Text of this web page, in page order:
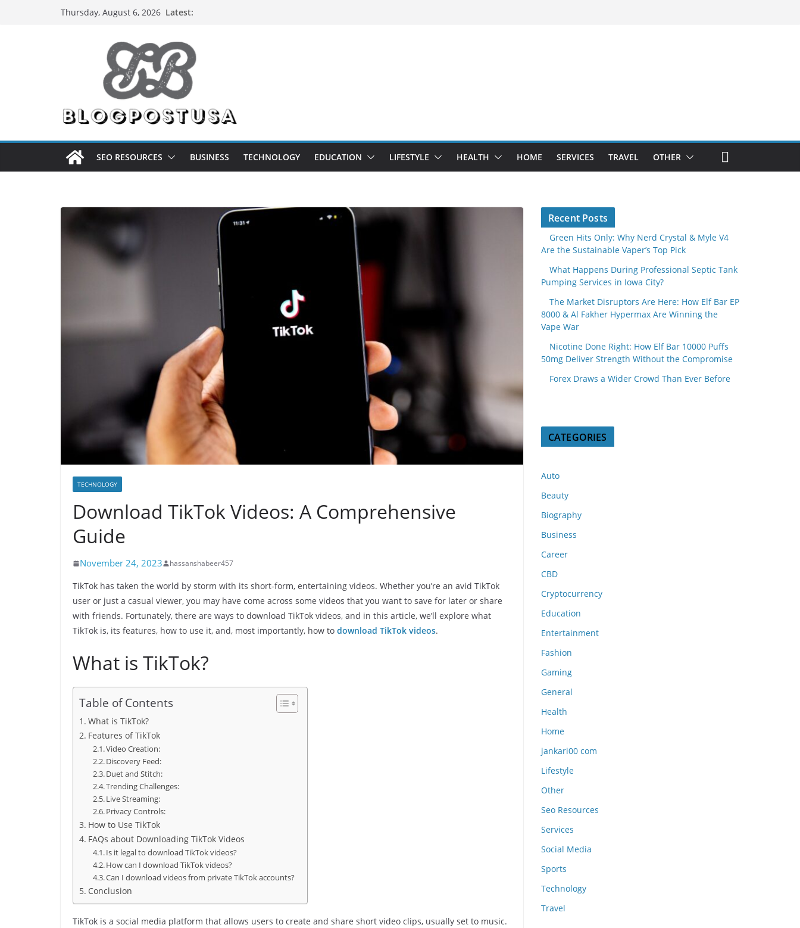
Thursday, August 6, 2026 Latest:
SEO RESOURCES BUSINESS TECHNOLOGY EDUCATION LIFESTYLE HEALTH HOME SERVICES TRAVEL OTHER
TECHNOLOGY
Download TikTok Videos: A Comprehensive
Guide
November 24, 2023 hassanshabeer457
TikTok has taken the world by storm with its short-form, entertaining videos. Whether you’re an avid TikTok
user or just a casual viewer, you may have come across some videos that you want to save for later or share
with friends. Fortunately, there are ways to download TikTok videos, and in this article, we’ll explore what
TikTok is, its features, how to use it, and, most importantly, how to download TikTok videos.
What is TikTok?
Table of Contents
What is TikTok?
Features of TikTok
Video Creation:
Discovery Feed:
Duet and Stitch:
Trending Challenges:
Live Streaming:
Privacy Controls:
How to Use TikTok
FAQs about Downloading TikTok Videos
Is it legal to download TikTok videos?
How can I download TikTok videos?
Can I download videos from private TikTok accounts?
Conclusion
TikTok is a social media platform that allows users to create and share short video clips, usually set to music.
Recent Posts
Green Hits Only: Why Nerd Crystal & Myle V4
Are the Sustainable Vaper’s Top Pick
What Happens During Professional Septic Tank
Pumping Services in Iowa City?
The Market Disruptors Are Here: How Elf Bar EP
8000 & Al Fakher Hypermax Are Winning the
Vape War
Nicotine Done Right: How Elf Bar 10000 Puffs
50mg Deliver Strength Without the Compromise
Forex Draws a Wider Crowd Than Ever Before
CATEGORIES
Auto
Beauty
Biography
Business
Career
CBD
Cryptocurrency
Education
Entertainment
Fashion
Gaming
General
Health
Home
jankari00 com
Lifestyle
Other
Seo Resources
Services
Social Media
Sports
Technology
Travel